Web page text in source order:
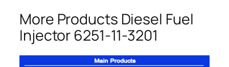
More Products Diesel Fuel
Injector 6251-11-3201